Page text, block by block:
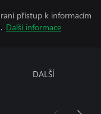
přístup k informacím
Další informace
DALŠÍ